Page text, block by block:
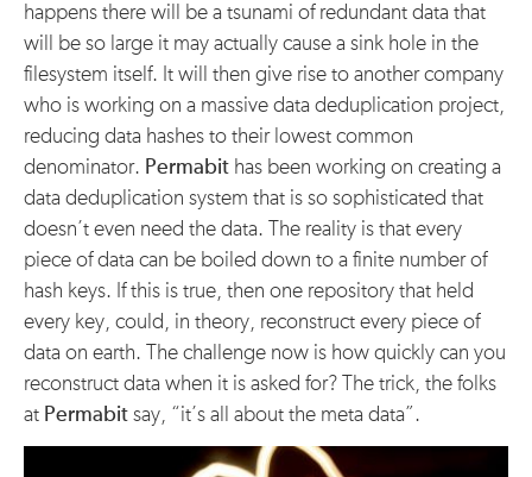
happens there will be a tsunami of redundant data that
will be so large it may actually cause a sink hole in the
filesystem itself. It will then give rise to another company
who is working on a massive data deduplication project,
reducing data hashes to their lowest common
denominator. Permabit has been working on creating a
data deduplication system that is so sophisticated that
doesn’t even need the data. The reality is that every
piece of data can be boiled down to a finite number of
hash keys. If this is true, then one repository that held
every key, could, in theory, reconstruct every piece of
data on earth. The challenge now is how quickly can you
reconstruct data when it is asked for? The trick, the folks
at Permabit say, “it’s all about the meta data”.